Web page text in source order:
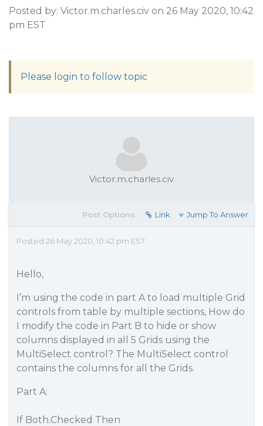
Posted by: Victor.m.charles.civ on 26 May 2020, 10:42
pm EST
Please login to follow topic
Victor.m.charles.civ
Post Options: Link Jump To Answer
Posted 26 May 2020, 10:42 pm EST
Hello,
I’m using the code in part A to load multiple Grid
controls from table by multiple sections, How do
I modify the code in Part B to hide or show
columns displayed in all 5 Grids using the
MultiSelect control? The MultiSelect control
contains the columns for all the Grids.
Part A:
If Both.Checked Then